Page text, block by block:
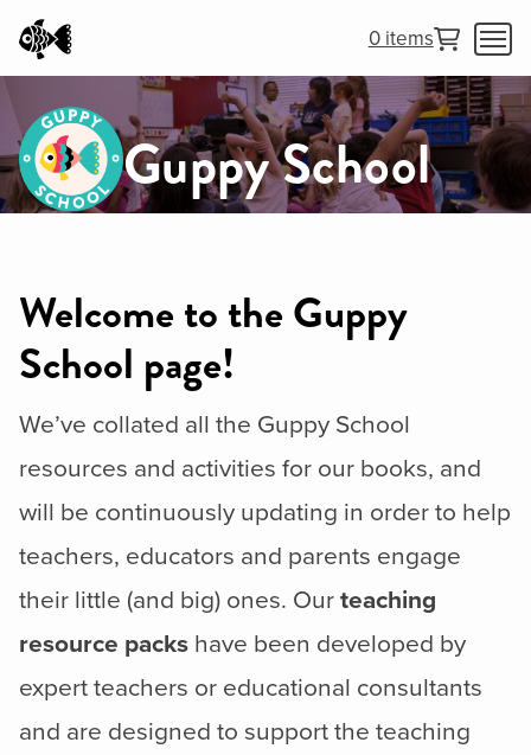
0 items
Guppy School
Welcome to the Guppy
School page!
We’ve collated all the Guppy School
resources and activities for our books, and
will be continuously updating in order to help
teachers, educators and parents engage
their little (and big) ones. Ourteaching
resource packs have been developed by
expert teachers or educational consultants
and are designed to support the teaching